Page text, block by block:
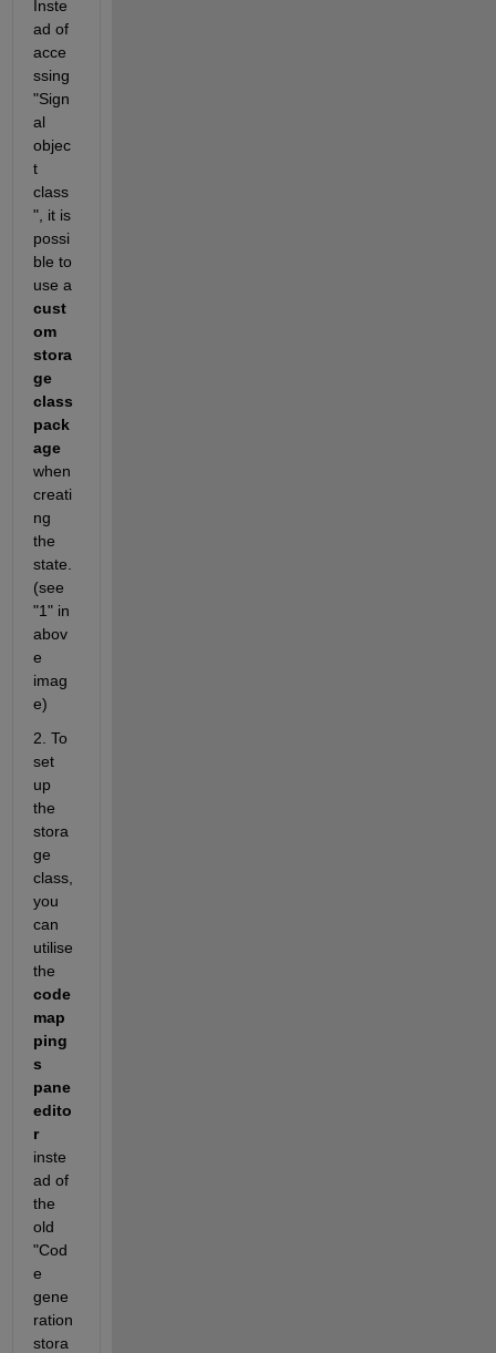
Inste
ad of
acce
ssing
"Sign
al
objec
t
class
", it is
possi
ble to
use a
cust
om
stora
ge
class
pack
age
when
creati
ng
the
state.
(see
"1" in
abov
e
imag
e)
2. To
set
up
the
stora
ge
class,
you
can
utilise
the
code
map
ping
s
pane
edito
r
inste
ad of
the
old
"Cod
e
gene
ration
stora